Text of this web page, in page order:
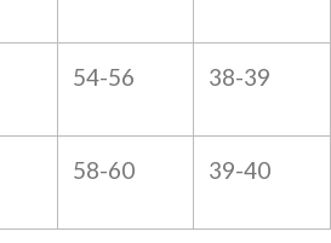
54-56 38-39
58-60 39-40